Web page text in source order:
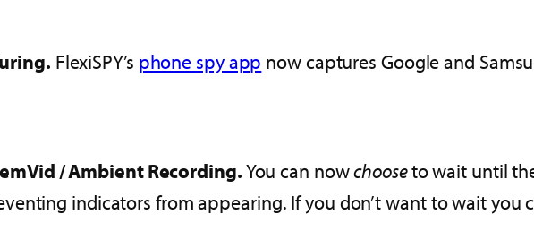
FlexiSPY’s phone spy app now captures Google and
/ Ambient Recording.You can nowchooseto wait until
indicators from appearing. If you don’t want to wait you